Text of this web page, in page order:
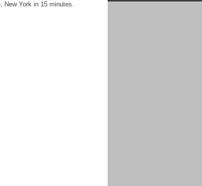
New York in 15 minutes.